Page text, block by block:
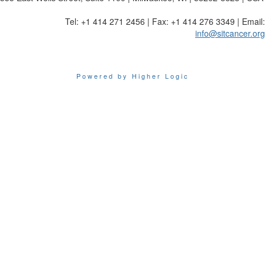
Tel: +1 414 271 2456 | Fax: +1 414 276 3349 | Email:
info@sitcancer.org
Powered by Higher Logic